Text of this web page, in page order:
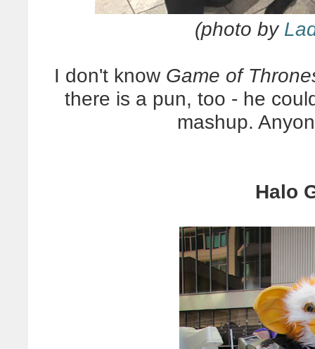
(photo by
I don't know Game of
there is a pun, too - he
mashup.
Halo